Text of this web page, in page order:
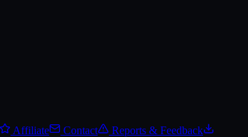
Affiliate Contact
Reports & Feedback